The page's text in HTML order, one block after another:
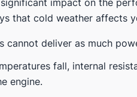
that cold weather affects
cannot deliver as much
fall, internal
engine.